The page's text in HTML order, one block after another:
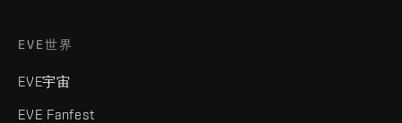
EVE世界
EVE宇宙
EVE Fanfest